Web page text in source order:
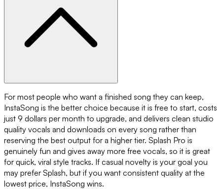
For most people who want a finished song they can keep,
InstaSong is the better choice because it is free to start, costs
just 9 dollars per month to upgrade, and delivers clean studio
quality vocals and downloads on every song rather than
reserving the best output for a higher tier. Splash Pro is
genuinely fun and gives away more free vocals, so it is great
for quick, viral style tracks. If casual novelty is your goal you
may prefer Splash, but if you want consistent quality at the
lowest price, InstaSong wins.